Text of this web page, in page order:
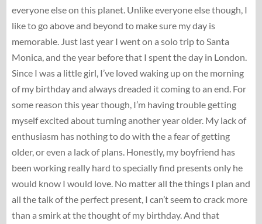
everyone else on this planet. Unlike everyone else though, I
like to go above and beyond to make sure my day is
memorable. Just last year I went on a solo trip to Santa
Monica, and the year before that I spent the day in London.
Since I was a little girl, I’ve loved waking up on the morning
of my birthday and always dreaded it coming to an end. For
some reason this year though, I’m having trouble getting
myself excited about turning another year older. My lack of
enthusiasm has nothing to do with the a fear of getting
older, or even a lack of plans. Honestly, my boyfriend has
been working really hard to specially find presents only he
would know I would love. No matter all the things I plan and
all the talk of the perfect present, I can’t seem to crack more
than a smirk at the thought of my birthday. And that